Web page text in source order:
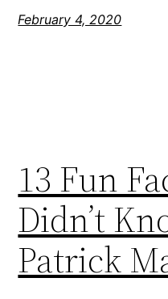
February 4, 2020
13 Fun
Didn’t
Patrick